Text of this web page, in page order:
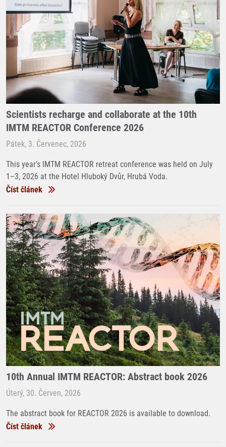
Scientists recharge and collaborate at the 10th
IMTM REACTOR Conference 2026
Pátek, 3. Červenec, 2026
This year's IMTM REACTOR retreat conference was held on July
1–3, 2026 at the Hotel Hluboký Dvůr, Hrubá Voda.
Číst článek
10th Annual IMTM REACTOR: Abstract book 2026
Úterý, 30. Červen, 2026
The abstract book for REACTOR 2026 is available to download.
Číst článek